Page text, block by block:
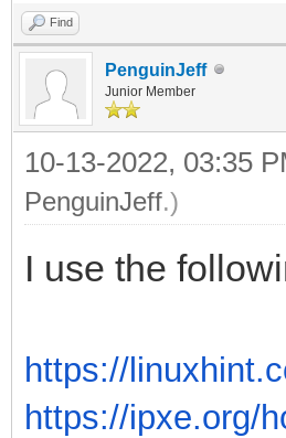
Find
PenguinJeff
Junior Member
10-13-2022, 03:35
PenguinJeff.)
I use the
https://
https://ipxe.org/